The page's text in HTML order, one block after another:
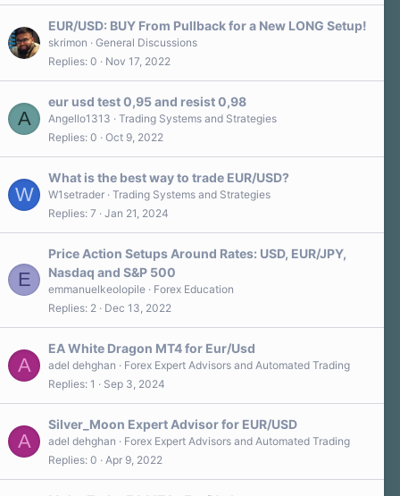
a
EUR/USD: BUY From Pullback for a New LONG Setup!
skrimon
General Discussions
Replies 0 Nov 17, 2022
A
eur usd test 0,95 and resist 0,98
Angello1313
Trading Systems and Strategies
Replies 0 Oct 9, 2022
W
What is the best way to trade EUR/USD?
W1setrader Trading Systems and Strategies
Replies 7 Jan 21, 2024
E
Price Action Setups Around Rates: USD, EUR/JPY,
Nasdaq and S&P 500
emmanuelkeolopile
Forex Education
Replies 2 Dec 13, 2022
A
EA White Dragon MT4 for Eur/Usd
adel dehghan
Forex Expert Advisors and Automated Trading
Replies 1 Sep 3, 2024
A
Silver_Moon Expert Advisor for EUR/USD
adel dehghan
Forex Expert Advisors and Automated Trading
Replies 0 Apr 9, 2022